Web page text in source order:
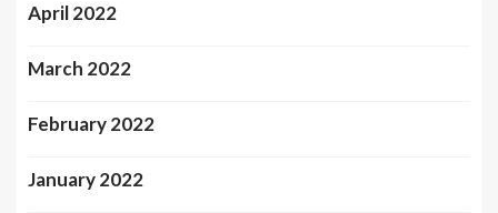
April 2022
March 2022
February 2022
January 2022